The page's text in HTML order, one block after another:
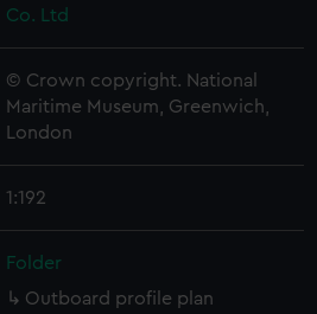
Co. Ltd
© Crown copyright. National
Maritime Museum, Greenwich,
London
1:192
Folder
Outboard profile plan